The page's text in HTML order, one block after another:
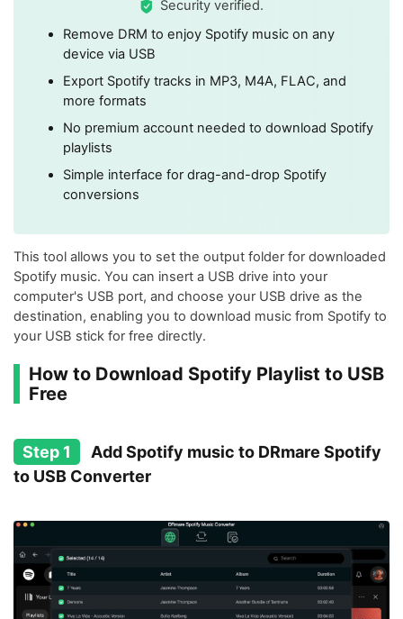
Security verified.
Remove DRM to enjoy Spotify music on any
device via USB
Export Spotify tracks in MP3, M4A, FLAC, and
more formats
No premium account needed to download Spotify
playlists
Simple interface for drag-and-drop Spotify
conversions
This tool allows you to set the output folder for downloaded
Spotify music. You can insert a USB drive into your
computer's USB port, and choose your USB drive as the
destination, enabling you to download music from Spotify to
your USB stick for free directly.
How to Download Spotify Playlist to USB
Free
Step 1
Add Spotify music to DRmare Spotify
to USB Converter